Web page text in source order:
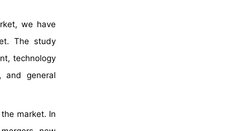
we have
The study
technology
and general
market. In